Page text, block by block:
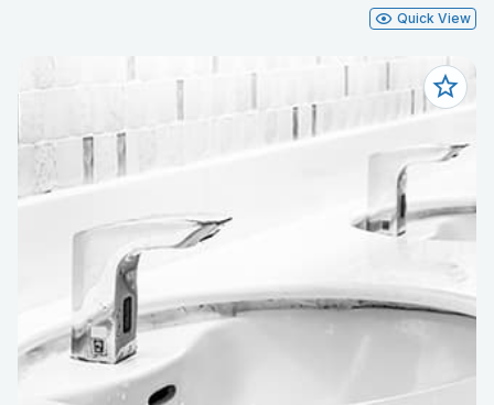
Quick View